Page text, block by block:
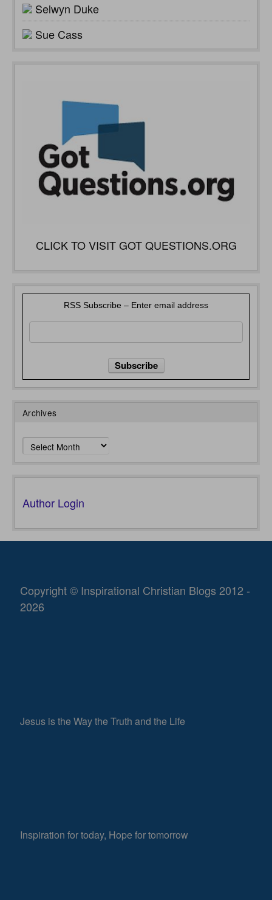
Selwyn Duke
Sue Cass
CLICK TO VISIT GOT QUESTIONS.ORG
RSS Subscribe – Enter email address
Archives
Archives
Author Login
Copyright © Inspirational Christian Blogs 2012 -
2026
Jesus is the Way the Truth and the Life
Inspiration for today, Hope for tomorrow